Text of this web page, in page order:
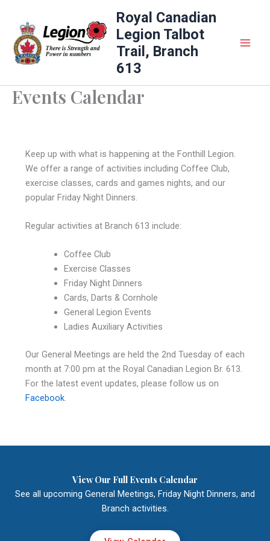
content
Royal Canadian
Legion Talbot
Trail, Branch
613
Events Calendar
Keep up with what is happening at the Fonthill Legion.
We offer a range of activities including Coffee Club,
exercise classes, cards and games nights, and our
popular Friday Night Dinners.
Regular activities at Branch 613 include:
Coffee Club
Exercise Classes
Friday Night Dinners
Cards, Darts & Cornhole
General Legion Events
Ladies Auxiliary Activities
Our General Meetings are held the 2nd Tuesday of each
month at 7:00 pm at the Royal Canadian Legion Br. 613.
For the latest event updates, please follow us on
Facebook.
View Our Full Events Calendar
See all upcoming General Meetings, Friday Night Dinners, and
Branch activities.